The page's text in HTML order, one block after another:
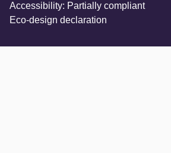
Accessibility: Partially compliant
Eco-design declaration